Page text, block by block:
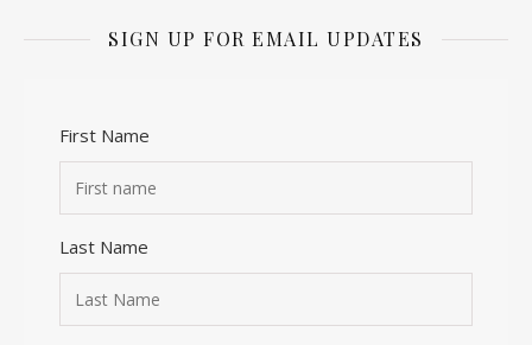
SIGN UP FOR EMAIL UPDATES
First Name
Last Name